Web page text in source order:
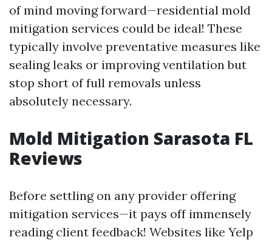
of mind moving forward—residential mold
mitigation services could be ideal! These
typically involve preventative measures like
sealing leaks or improving ventilation but
stop short of full removals unless
absolutely necessary.
Mold Mitigation Sarasota FL
Reviews
Before settling on any provider offering
mitigation services—it pays off immensely
reading client feedback! Websites like Yelp